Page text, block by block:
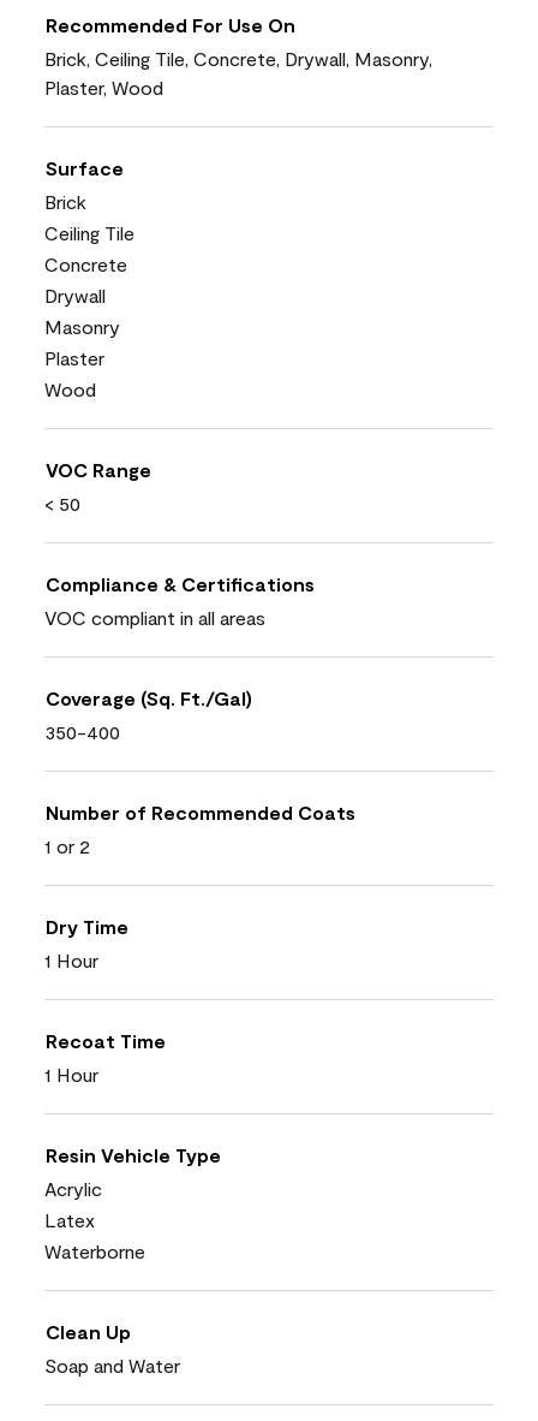
Recommended For Use On
Brick, Ceiling Tile, Concrete, Drywall, Masonry,
Plaster, Wood
Surface
Brick
Ceiling Tile
Concrete
Drywall
Masonry
Plaster
Wood
VOC Range
< 50
Compliance & Certifications
VOC compliant in all areas
Coverage (Sq. Ft./Gal)
350-400
Number of Recommended Coats
1 or 2
Dry Time
1 Hour
Recoat Time
1 Hour
Resin Vehicle Type
Acrylic
Latex
Waterborne
Clean Up
Soap and Water